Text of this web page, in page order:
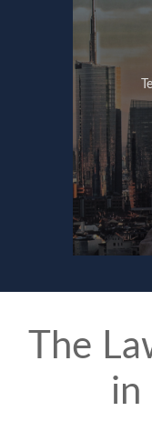
The
in